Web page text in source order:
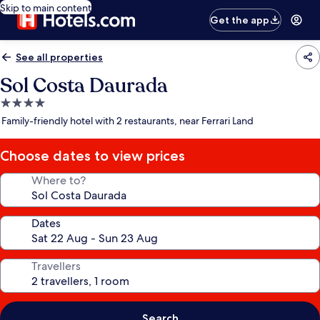
Skip to main content
Get the app
See all properties
Sol Costa Daurada
4.0
star
Family-friendly hotel with 2 restaurants, near Ferrari Land
Choose dates to view prices
Where to?
Dates
Travellers